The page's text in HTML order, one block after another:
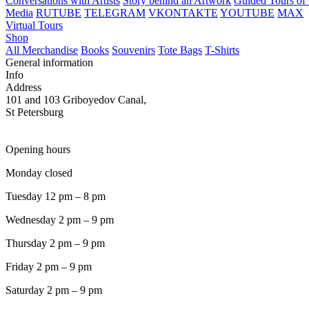
Media RUTUBE TELEGRAM VKONTAKTE YOUTUBE MAX
Virtual Tours
Shop
All Merchandise Books Souvenirs Tote Bags T-Shirts
General information
Info
Address
101 and 103 Griboyedov Canal,
St Petersburg
Opening hours
Monday closed
Tuesday 12 pm – 8 pm
Wednesday 2 pm – 9 pm
Thursday 2 pm – 9 pm
Friday 2 pm – 9 pm
Saturday 2 pm – 9 pm